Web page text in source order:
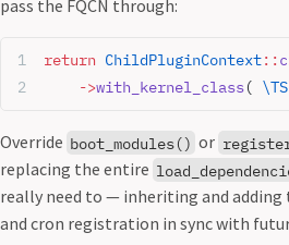
pass the FQCN through:
return ChildPluginContext::
    ->
with_kernel_class(
Override boot_modules() or
replacing the entire
really need to — inheriting and
and cron registration in sync with